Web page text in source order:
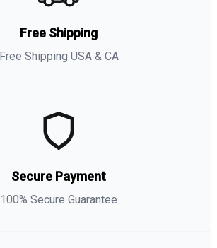
Free Shipping
Free Shipping USA & CA
Secure Payment
100% Secure Guarantee